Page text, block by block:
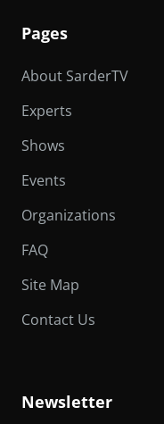
Pages
About SarderTV
Experts
Shows
Events
Organizations
FAQ
Site Map
Contact Us
Newsletter